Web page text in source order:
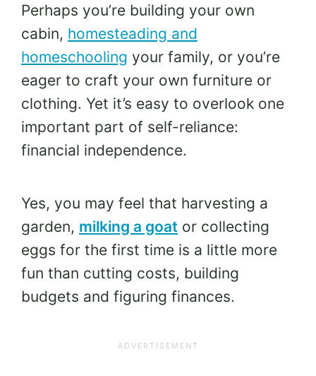
Perhaps you’re building your own
cabin, homesteading and
homeschooling your family, or you’re
eager to craft your own furniture or
clothing. Yet it’s easy to overlook one
important part of self-reliance:
financial independence.
Yes, you may feel that harvesting a
garden, milking a goat or collecting
eggs for the first time is a little more
fun than cutting costs, building
budgets and figuring finances.